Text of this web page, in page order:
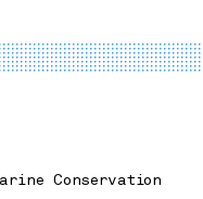
Conservation